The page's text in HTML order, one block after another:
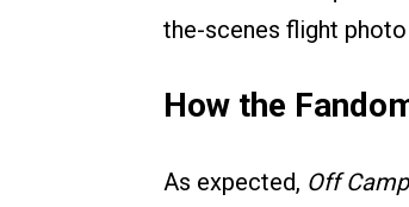
the-scenes flight
How the
As expected, Off